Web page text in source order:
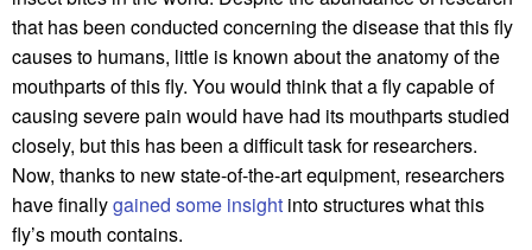
that has been conducted concerning the disease that this fly
causes to humans, little is known about the anatomy of the
mouthparts of this fly. You would think that a fly capable of
causing severe pain would have had its mouthparts studied
closely, but this has been a difficult task for researchers.
Now, thanks to new state-of-the-art equipment, researchers
have finallygained some insight into structures what this
fly’s mouth contains.